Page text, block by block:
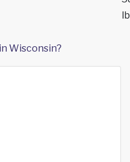
Wisconsin?